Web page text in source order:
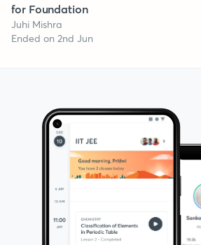
for Foundation
Juhi Mishra
Ended on 2nd Jun